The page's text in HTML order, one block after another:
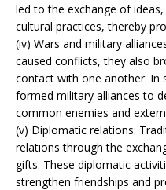
led to the exchange of
cultural practices, thereby
(iv) Wars and military
caused conflicts, they also
contact with one another. In
formed military alliances to
common enemies and
(v) Diplomatic relations:
relations through the
gifts. These diplomatic
strengthen friendships and